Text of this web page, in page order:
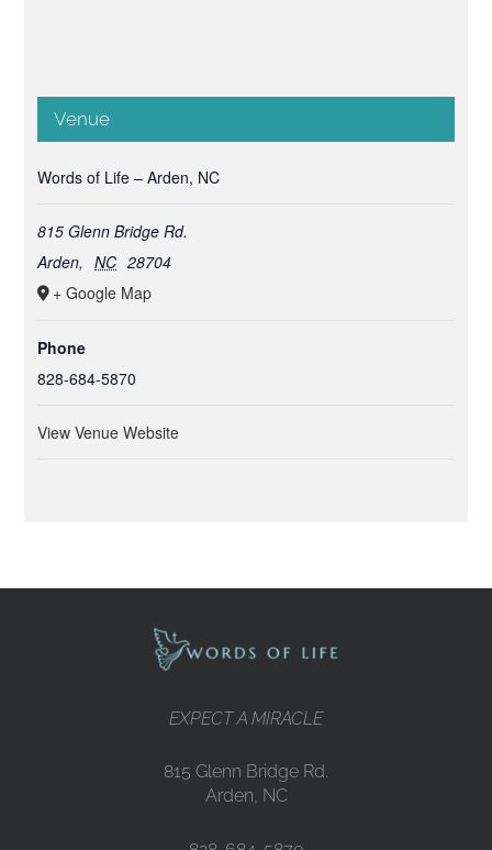
Venue
Words of Life – Arden, NC
815 Glenn Bridge Rd.
Arden, NC 28704
+ Google Map
Phone
828-684-5870
View Venue Website
EXPECT A MIRACLE
815 Glenn Bridge Rd.
Arden, NC